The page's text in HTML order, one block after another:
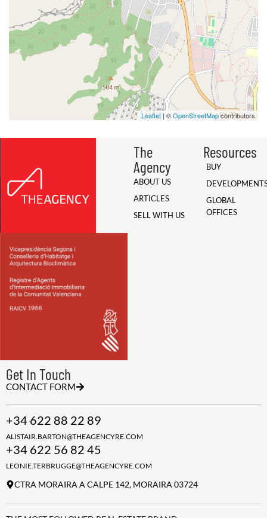
Leaflet| ©OpenStreetMapcontributors
The
Agency
ABOUT US
ARTICLES
SELL WITH US
Resources
BUY
GLOBAL
OFFICES
Get In Touch
CONTACT FORM
+34 622 88 22 89
ALISTAIR.BARTON@THEAGENCYRE.COM
+34 622 56 82 45
LEONIE.TERBRUGGE@THEAGENCYRE.COM
CTRA MORAIRA A CALPE 142, MORAIRA 03724